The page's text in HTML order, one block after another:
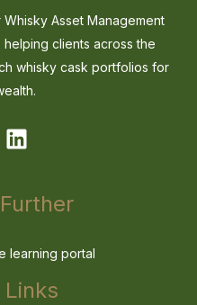
Asset Management
clients across the
whisky cask portfolios for
learning portal